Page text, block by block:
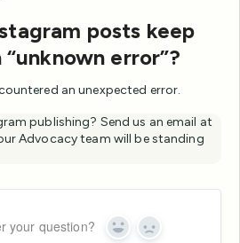
posts keep
error”?
an unexpected error.
publishing? Send us an email at
Advocacy team will be standing
your question? Yes No